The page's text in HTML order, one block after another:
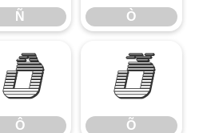
Ñ Ò
Ô
Ô
Õ
Õ